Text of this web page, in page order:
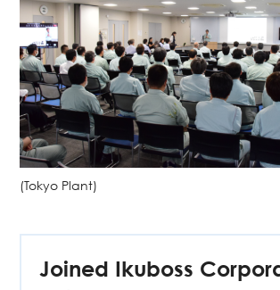
(Tokyo Plant)
Joined Ikuboss